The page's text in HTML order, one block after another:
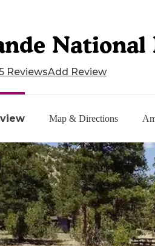
Map & Directions
National
ReviewsAdd Review